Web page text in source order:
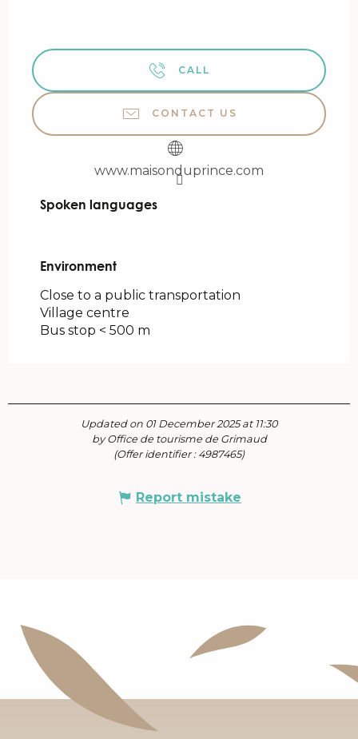
CALL
CONTACT US
www.maisonduprince.com
Spoken languages
Spoken languages
Environment
Environment
Close to a public transportation
Village centre
Bus stop < 500 m
Updated on 01 December 2025 at 11:30
by Office de tourisme de Grimaud
(Offer identifier : 4987465)
Report mistake